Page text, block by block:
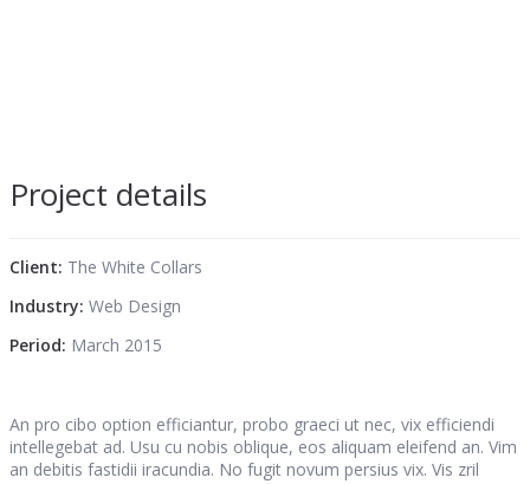
Project details
Client: The White Collars
Industry: Web Design
Period: March 2015
An pro cibo option efficiantur, probo graeci ut nec, vix efficiendi
intellegebat ad. Usu cu nobis oblique, eos aliquam eleifend an. Vim
an debitis fastidii iracundia. No fugit novum persius vix. Vis zril